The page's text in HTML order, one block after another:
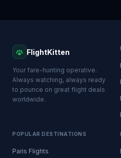
FlightKitten
Your fare-hunting operative.
Always watching, always ready
to pounce on great flight deals
worldwide.
POPULAR DESTINATIONS
Paris Flights